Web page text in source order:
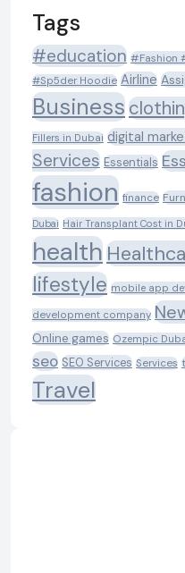
Tags
#education #Fashion
#Sp5der Hoodie Airline
Business
Fillers in Dubai digital
Services Essentials
fashion finance
Dubai Hair Transplant Cost in
health
lifestyle mobile app
development company
Online games Ozempic
seo SEO Services Services
Travel